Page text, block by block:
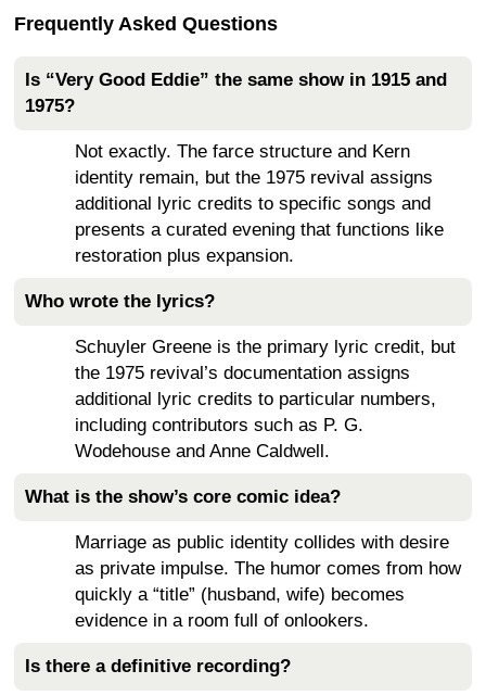
Frequently Asked Questions
Is “Very Good Eddie” the same show in 1915 and
1975?
Not exactly. The farce structure and Kern
identity remain, but the 1975 revival assigns
additional lyric credits to specific songs and
presents a curated evening that functions like
restoration plus expansion.
Who wrote the lyrics?
Schuyler Greene is the primary lyric credit, but
the 1975 revival’s documentation assigns
additional lyric credits to particular numbers,
including contributors such as P. G.
Wodehouse and Anne Caldwell.
What is the show’s core comic idea?
Marriage as public identity collides with desire
as private impulse. The humor comes from how
quickly a “title” (husband, wife) becomes
evidence in a room full of onlookers.
Is there a definitive recording?